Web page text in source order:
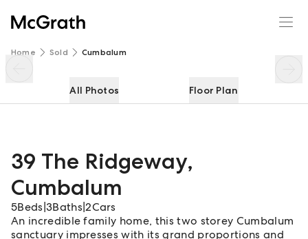
Home Sold Cumbalum
All Photos Floor Plan
39 The Ridgeway,
Cumbalum
5Beds 3Baths |2Cars
An incredible family home, this two storey Cumbalum
sanctuary impresses with its grand proportions and
39 The Ridgeway